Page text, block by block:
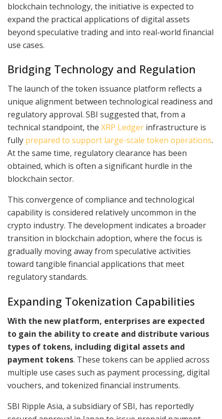
blockchain technology, the initiative is expected to
expand the practical applications of digital assets
beyond speculative trading and into real-world financial
use cases.
Bridging Technology and Regulation
The launch of the token issuance platform reflects a
unique alignment between technological readiness and
regulatory approval. SBI suggested that, from a
technical standpoint, the XRP Ledger infrastructure is
fully prepared to support large-scale token operations.
At the same time, regulatory clearance has been
obtained, which is often a significant hurdle in the
blockchain sector.
This convergence of compliance and technological
capability is considered relatively uncommon in the
crypto industry. The development indicates a broader
transition in blockchain adoption, where the focus is
gradually moving away from speculative activities
toward tangible financial applications that meet
regulatory standards.
Expanding Tokenization Capabilities
With the new platform, enterprises are expected
to gain the ability to create and distribute various
types of tokens, including digital assets and
payment tokens. These tokens can be applied across
multiple use cases such as payment processing, digital
vouchers, and tokenized financial instruments.
SBI Ripple Asia, a subsidiary of SBI, has reportedly